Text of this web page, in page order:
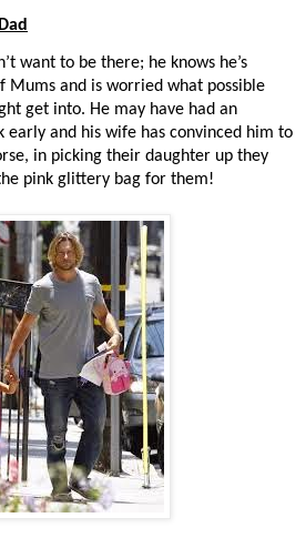
want to be there; he knows he’s
Mums and is worried what possible
get into. He may have had an
and his wife has convinced him to
in picking their daughter up they
pink glittery bag for them!